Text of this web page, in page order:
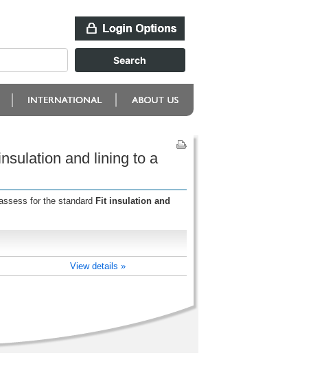
and lining to a
for the standard Fit insulation and
View details »